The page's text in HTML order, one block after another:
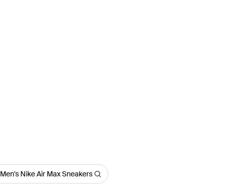
Men's Nike Air Max Sneakers